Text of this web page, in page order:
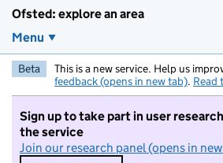
Ofsted: explore an area
Menu
Beta This is a new service. Help us
feedback (opens in new tab). Read
Sign up to take part in user
the service
Join our research panel (opens in